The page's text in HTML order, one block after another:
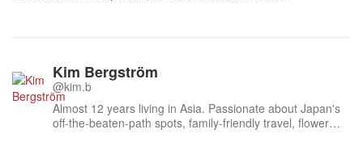
Kim Bergström
@kim.b
Almost 12 years living in Asia. Passionate about Japan's
off-the-beaten-path spots, family-friendly travel, flower